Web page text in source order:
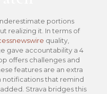
portions
realizing it. In terms of
quality,
gave accountability a 4
offers challenges and
features are an extra
notifications that remind
Strava bridges this